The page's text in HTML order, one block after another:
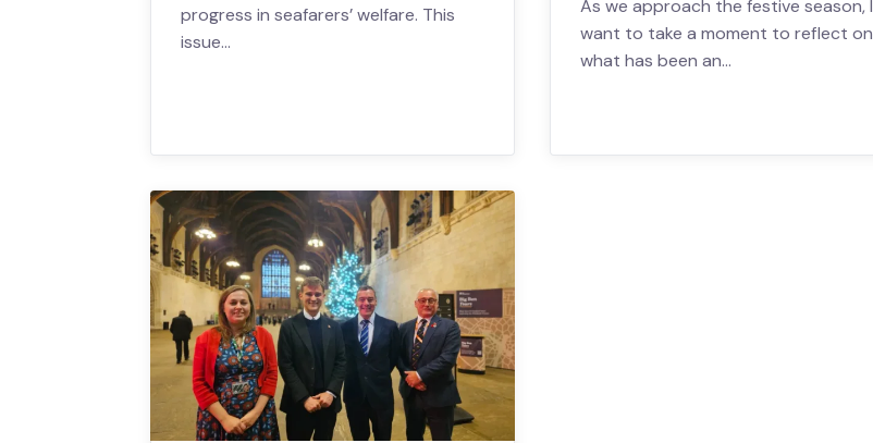
progress in seafarers’ welfare. This
issue…
As we approach the festive season, I
want to take a moment to reflect on
what has been an…